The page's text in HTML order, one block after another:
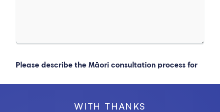
WITH THANKS